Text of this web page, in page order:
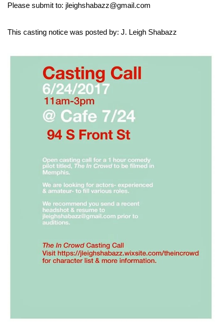
Please submit to: jleighshabazz@gmail.com
This casting notice was posted by: J. Leigh Shabazz